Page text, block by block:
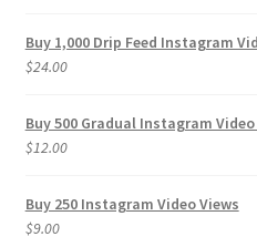
Buy 1,000 Drip Feed Instagram
$24.00
Buy 500 Gradual Instagram Video
$12.00
Buy 250 Instagram Video Views
$9.00